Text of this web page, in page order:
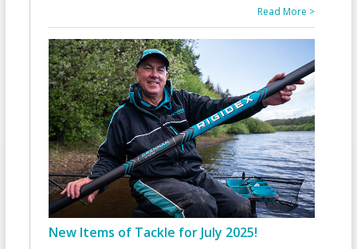
Read More >
New Items of Tackle for July 2025!